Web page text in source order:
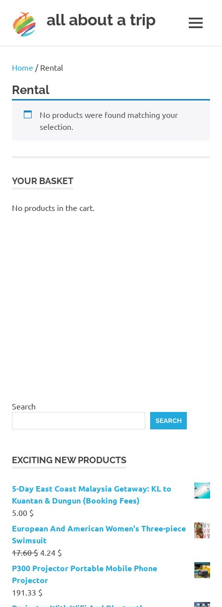
all about a trip
next
a
MENU
Home / Rental
Rental
No products were found matching your
selection.
YOUR BASKET
No products in the cart.
Search
SEARCH
EXCITING NEW PRODUCTS
5-Day East Coast Malaysia Getaway: KL to
Kuantan & Dungun (Booking Fees)
5.00 $
European And American Women's Three-piece
Swimsuit
17.60$ Original
price
was:
17.60 $.
4.24 $
price
P300 Projector Portable Mobile Phone
Projector
191.33 $